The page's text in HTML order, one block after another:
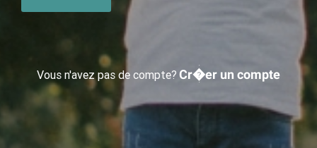
Vous n'avez pas de compte? Cr�er un compte